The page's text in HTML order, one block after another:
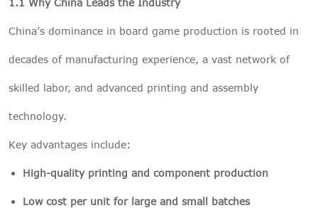
China’s dominance in board game production is rooted in
decades of manufacturing experience, a vast network of
skilled labor, and advanced printing and assembly
technology.
Key advantages include:
High-quality printing and component production
Low cost per unit for large and small batches